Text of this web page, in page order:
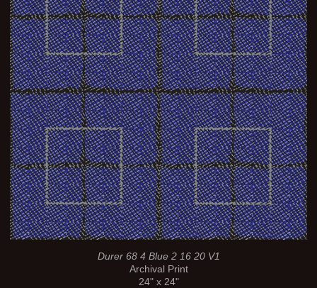
Durer 68 4 Blue 2 16 20 V1
Archival Print
24" x 24"